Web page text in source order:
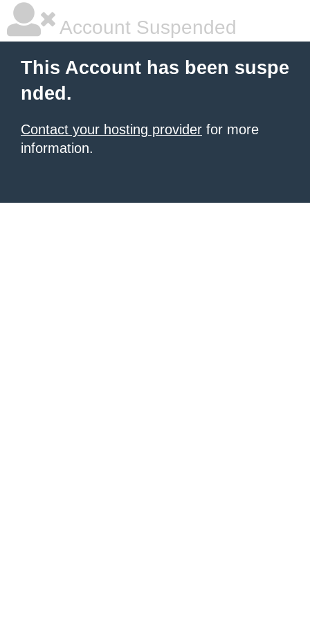
Account Suspended
This Account has been suspe
nded.
Contact your hosting provider for more
information.